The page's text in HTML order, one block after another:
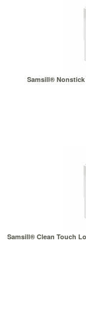
Samsill® Nonstick
Samsill® Clean Touch